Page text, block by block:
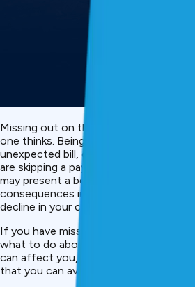
Missing out on the personal loan EMI
one thinks. Being delayed in work,
unexpected bill, or missing a simple
are skipping a payment. However,
may present a benign impression, it
consequences in terms of finances,
decline in your credit score.
If you have missed an EMI or are
what to do about it, it can really help
can affect you, and what it is that you
that you can avoid it in the long run.